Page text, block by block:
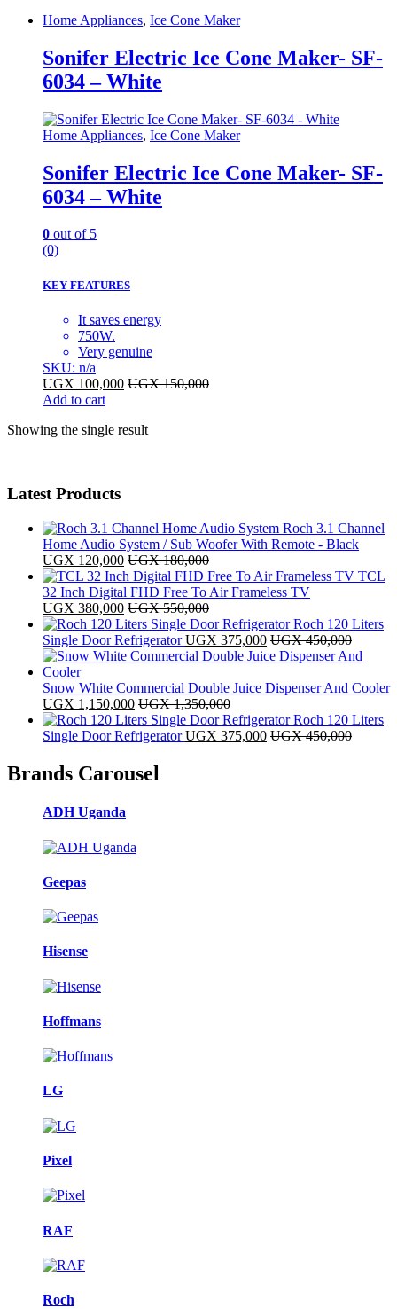
Home Appliances, Ice Cone Maker
Sonifer Electric Ice Cone Maker- SF-
6034 – White
Home Appliances, Ice Cone Maker
Sonifer Electric Ice Cone Maker- SF-
6034 – White
0 out of 5
(0)
KEY FEATURES
It saves energy
750W.
Very genuine
SKU: n/a
UGX 100,000 UGX150,000
Add to cart
Showing the single result
Latest Products
Roch 3.1 Channel
Home Audio System / Sub Woofer With Remote - Black
UGX 120,000 UGX180,000
TCL
32 Inch Digital FHD Free To Air Frameless TV
UGX 380,000 UGX550,000
Roch 120 Liters
Single Door Refrigerator UGX 375,000 UGX450,000
Snow White Commercial Double Juice Dispenser And Cooler
UGX 1,150,000 UGX1,350,000
Roch 120 Liters
Single Door Refrigerator UGX 375,000 UGX450,000
Brands Carousel
ADH Uganda
Geepas
Hisense
Hoffmans
LG
Pixel
RAF
Roch